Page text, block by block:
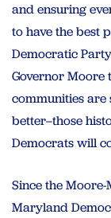
and ensuring
to have the best
Democratic
Governor Moore
communities
better–those
Democrats will
Since the
Maryland